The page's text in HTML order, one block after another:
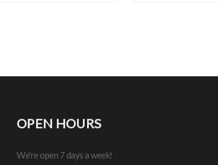
OPEN HOURS
We're open 7 days a week!